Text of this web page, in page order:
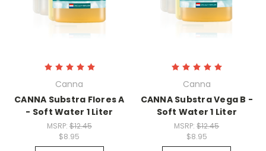
Canna
CANNA Substra Flores A
- Soft Water 1 Liter
MSRP: $12.45
$8.95
Canna
CANNA Substra Vega B -
Soft Water 1 Liter
MSRP:$12.45
$8.95